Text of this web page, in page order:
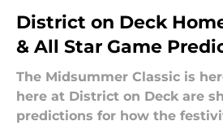
District on Deck
& All Star Game
The Midsummer Classic is
here at District on Deck are
predictions for how the